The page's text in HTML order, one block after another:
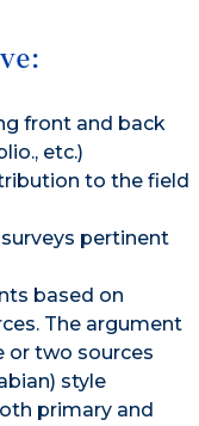
front and back
etc.)
to the field
pertinent
based on
The argument
or two sources
style
primary and